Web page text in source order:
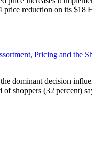
price reduction on its
Pricing and the
dominant decision
of shoppers (32 percent)